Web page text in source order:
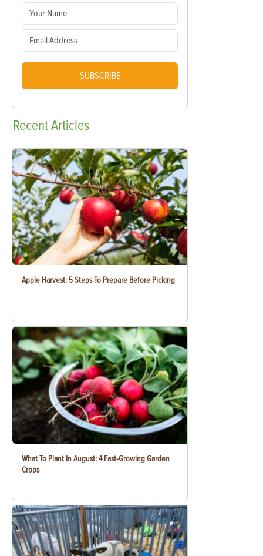
SUBSCRIBE
RecentArticles
Apple Harvest: 5 Steps To Prepare Before Picking
What To Plant In August: 4 Fast-Growing Garden
Crops